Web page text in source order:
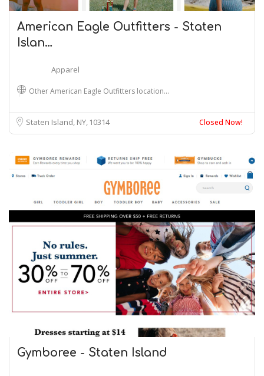
American Eagle Outfitters - Staten
Islan…
Apparel
Other American Eagle Outfitters location…
Staten Island, NY 10314 Closed Now!
Gymboree - Staten Island